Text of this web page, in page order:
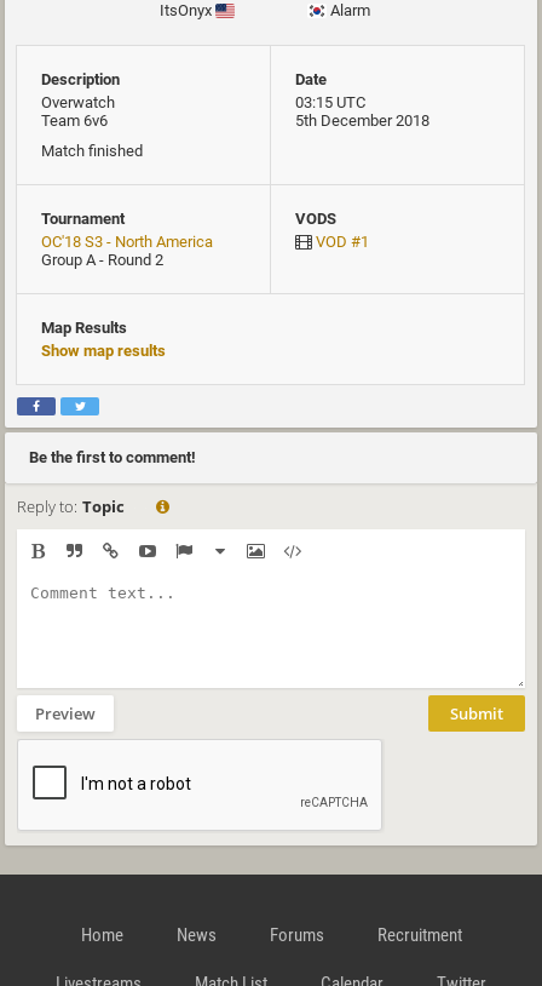
ItsOnyx
Alarm
Description
Overwatch
Team 6v6
Match finished
Date
03:15 UTC
5th December 2018
Tournament
OC'18 S3 - North America
Group A - Round 2
VODS
VOD #1
Map Results
Show map results
Be the first to comment!
Reply to: Topic
Preview Submit
Home News Forums Recruitment